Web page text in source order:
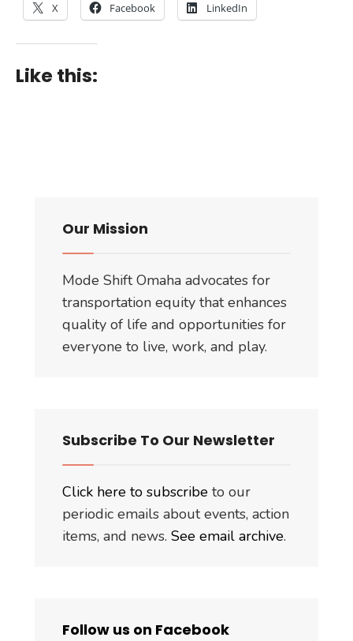
X Facebook LinkedIn
Like this:
Our Mission
Mode Shift Omaha advocates for
transportation equity that enhances
quality of life and opportunities for
everyone to live, work, and play.
Subscribe To Our Newsletter
Click here to subscribe to our
periodic emails about events, action
items, and news. See email archive.
Follow us on Facebook